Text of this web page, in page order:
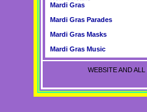
Mardi Gras
Mardi Gras Parades
Mardi Gras Masks
Mardi Gras Music
WEBSITE AND